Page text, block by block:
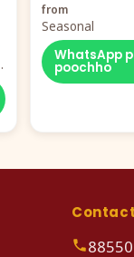
from
Seasonal
WhatsApp
poochho
Contact